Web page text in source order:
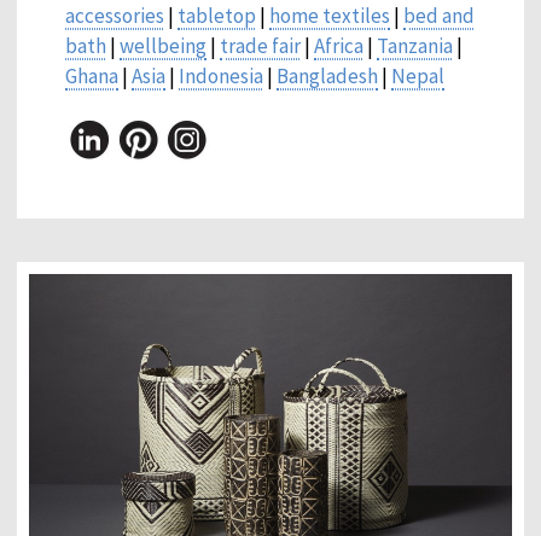
accessories | tabletop | home textiles | bed and
bath |wellbeing | trade fair|Africa | Tanzania |
Ghana |Asia | Indonesia | Bangladesh | Nepal